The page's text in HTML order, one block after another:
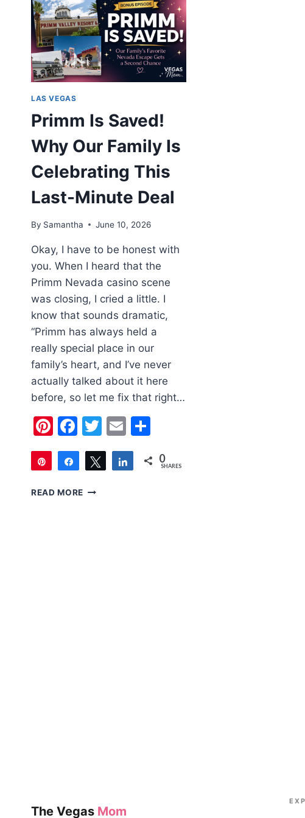
LAS VEGAS
Primm Is Saved!
Why Our Family Is
Celebrating This
Last-Minute Deal
By Samantha June 10, 2026
Okay, I have to be honest with
you. When I heard that the
Primm Nevada casino scene
was closing, I cried a little. I
know that sounds dramatic,
“Primm has always held a
really special place in our
family’s heart, and I’ve never
actually talked about it here
before, so let me fix that right…
Pinterest
Facebook
Twitter
Email
Pin Share Tweet Share 0
SHARES
READ MORE PRIMM
The Vegas Mom